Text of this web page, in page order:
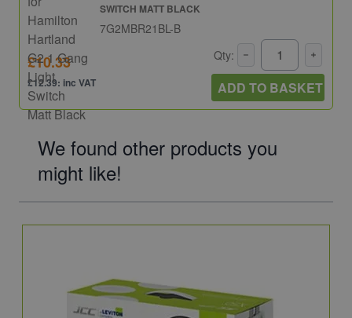
SWITCH MATT BLACK
7G2MBR21BL-B
£10.33
£12.39: inc VAT
Qty:
ADD TO BASKET
We found other products you
might like!